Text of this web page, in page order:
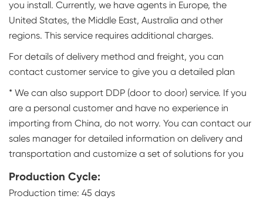
you install. Currently, we have agents in Europe, the
United States, the Middle East, Australia and other
regions. This service requires additional charges.
For details of delivery method and freight, you can
contact customer service to give you a detailed plan
* We can also support DDP (door to door) service. If you
are a personal customer and have no experience in
importing from China, do not worry. You can contact our
sales manager for detailed information on delivery and
transportation and customize a set of solutions for you
Production Cycle:
Production time: 45 days